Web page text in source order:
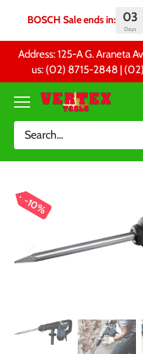
BOSCH Sale ends in:
content
Address: 125-A G. Araneta
us: (02) 8715-2848 |
10%
10%
10%
10%